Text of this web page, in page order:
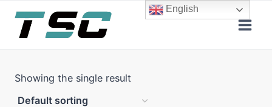
content
Showing the single result
English